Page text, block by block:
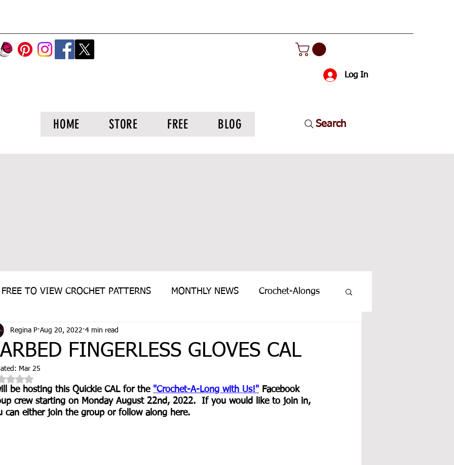
Log In
HOME STORE FREE BLOG Search
FREE TO VIEW CROCHET PATTERNS MONTHLY NEWS Crochet-Alongs
PATTERN
FINGERLESS GLOVES CAL
Regina P Aug 20, 2022 4 min read
Mar 25
Rated NaN out of 5 stars.
be hosting this Quickie CAL for the "Crochet-A-Long with Us!" Facebook
crew starting on Monday August 22nd, 2022.  If you would like to join in,
can either join the group or follow along here.